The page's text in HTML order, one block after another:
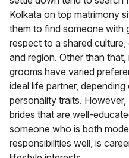
Kolkata on top matrimony
them to find someone with
respect to a shared
and region. Other than
grooms have varied
ideal life partner,
personality traits.
brides that are well-
someone who is both
responsibilities well, is